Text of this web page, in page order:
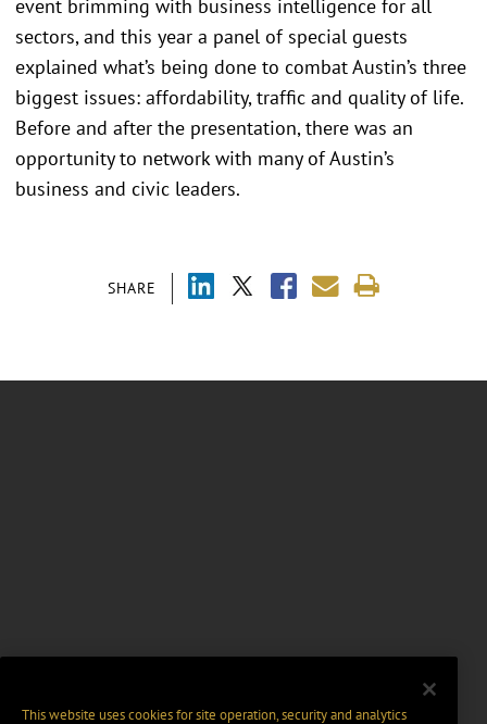
SHARE
event brimming with business intelligence for all
sectors, and this year a panel of special guests
explained what’s being done to combat Austin’s three
biggest issues: affordability, traffic and quality of life.
Before and after the presentation, there was an
opportunity to network with many of Austin’s
business and civic leaders.
This website uses cookies for site operation, security and analytics